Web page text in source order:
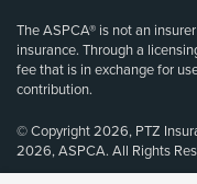
The ASPCA® is not an
insurance. Through a
fee that is in exchange for
contribution.
© Copyright 2026, PTZ
2026, ASPCA. All Rights